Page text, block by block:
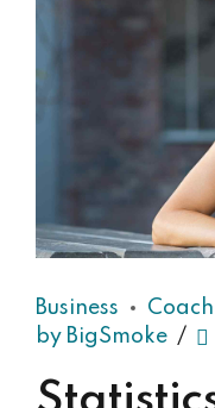
Business
by BigSmoke